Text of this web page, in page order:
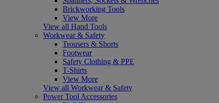
Brickworking Tools
View More
View all Hand Tools
Workwear & Safety
Trousers & Shorts
Footwear
Safety Clothing & PPE
T-Shirts
View More
View all Workwear & Safety
Power Tool Accessories